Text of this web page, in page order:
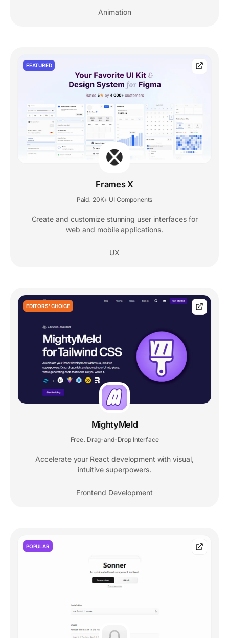
Animation
FEATURED
Frames X
Paid 20K+ UI Components
Create and customize stunning user interfaces for
web and mobile applications.
UX
EDITORS' CHOICE
MightyMeld
Free, Drag-and-Drop Interface
Accelerate your React development with visual,
intuitive superpowers.
Frontend Development
POPULAR